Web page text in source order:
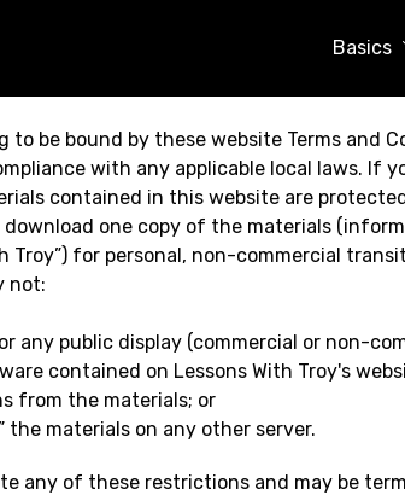
Basics
be bound by these website Terms and
with any applicable local laws. If
contained in this website are
one copy of the materials
Troy”) for personal, non-commercial
not:
any public display (commercial or non-
contained on Lessons With Troy's
from the materials; or
materials on any other server.
any of these restrictions and may be